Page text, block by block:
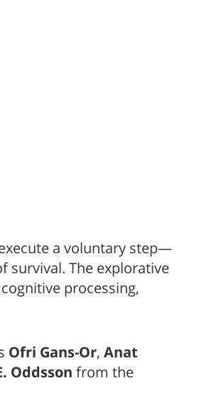
a voluntary step—
survival. The explorative
processing,
Ofri Gans-Or, Anat
Oddsson from the